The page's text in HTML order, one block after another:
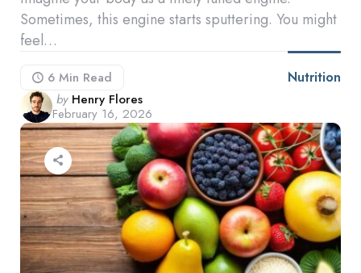
Sometimes, this engine starts sputtering. You might
feel…
6 Min Read Nutrition
Posted
by
by Henry Flores
February 16, 2026